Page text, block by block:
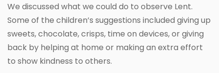
We discussed what we could do to observe Lent.
Some of the children’s suggestions included giving up
sweets, chocolate, crisps, time on devices, or giving
back by helping at home or making an extra effort
to show kindness to others.